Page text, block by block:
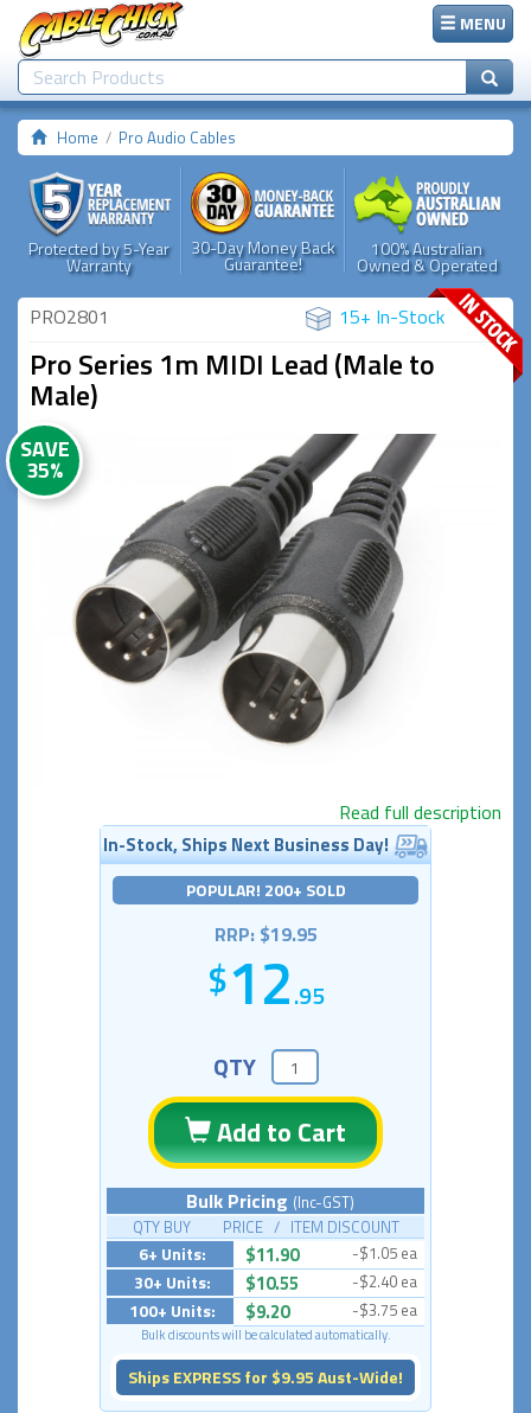
MENU
Home Pro Audio Cables
Protected by 5-Year
Warranty
30-Day Money Back
Guarantee!
100% Australian
Owned & Operated
PRO2801 15+ In-Stock
Pro Series 1m MIDI Lead (Male to
Male)
SAVE
35%
Read full description
In-Stock, Ships Next Business Day!
POPULAR! 200+ SOLD
RRP: $19.95
12.95
QTY
Add to Cart
Bulk Pricing (Inc-GST)
QTY BUY PRICE / ITEM DISCOUNT
6+ Units: $11.90 -$1.05 ea
30+ Units: $10.55 -$2.40 ea
100+ Units: $9.20 -$3.75 ea
Bulk discounts will be calculated automatically.
Ships EXPRESS for $9.95 Aust-Wide!